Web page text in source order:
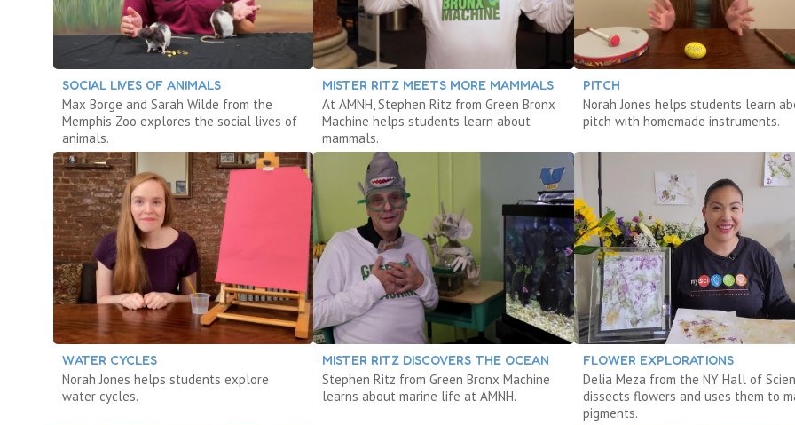
SOCIAL LIVES OF ANIMALS
Max Borge and Sarah Wilde from the
Memphis Zoo explores the social lives of
animals.
MISTER RITZ MEETS MORE MAMMALS
At AMNH, Stephen Ritz from Green Bronx
Machine helps students learn about
mammals.
PITCH
Norah Jones helps students learn
pitch with homemade instruments.
WATER CYCLES
Norah Jones helps students explore
water cycles.
MISTER RITZ DISCOVERS THE OCEAN
Stephen Ritz from Green Bronx Machine
learns about marine life at AMNH.
FLOWER EXPLORATIONS
Delia Meza from the NY Hall of
dissects flowers and uses them to
pigments.